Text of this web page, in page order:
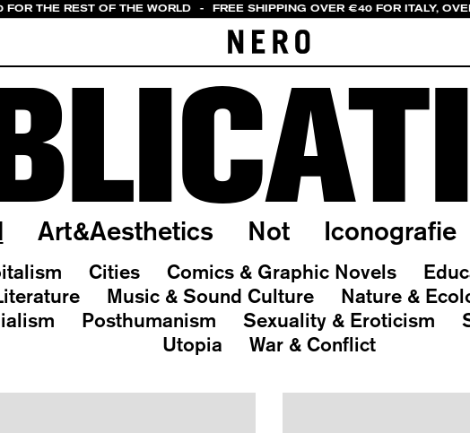
THE REST OF THE WORLD FREE SHIPPING OVER €40 FOR ITALY,
Art&Aesthetics Not Iconografie
Cities Comics & Graphic Novels
Music & Sound Culture
Nature &
Posthumanism Sexuality & Eroticism
Utopia
War & Conflict